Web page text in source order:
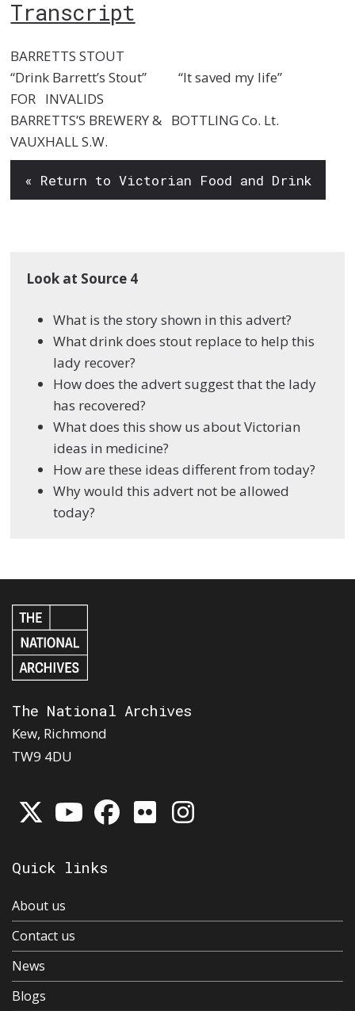
Transcript
BARRETTS STOUT
“Drink Barrett’s Stout” “It saved my life”
FOR INVALIDS
BARRETTS’S BREWERY & BOTTLING Co. Lt.
VAUXHALL S.W.
« Return to Victorian Food and Drink
Look at Source 4
What is the story shown in this advert?
What drink does stout replace to help this
lady recover?
How does the advert suggest that the lady
has recovered?
What does this show us about Victorian
ideas in medicine?
How are these ideas different from today?
Why would this advert not be allowed
today?
The National Archives
Kew, Richmond
TW9 4DU
Quick links
About us
Contact us
News
Blogs